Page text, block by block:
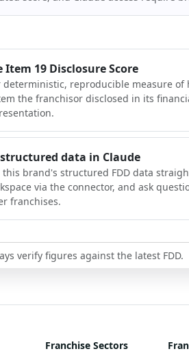
Item 19 Disclosure Score
deterministic, reproducible measure of
the franchisor disclosed in its
data in Claude
this brand's structured FDD data
via the connector, and ask
franchises.
verify figures against the latest FDD.
Franchise Sectors